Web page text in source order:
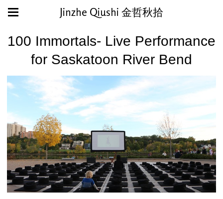
Jinzhe Qiushi 金哲秋拾
100 Immortals- Live Performance
for Saskatoon River Bend